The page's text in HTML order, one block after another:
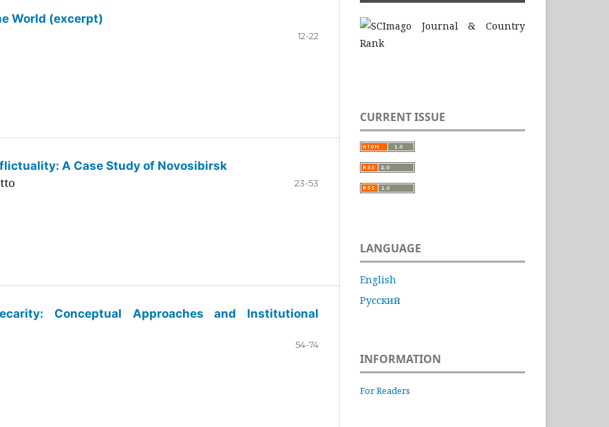
World (excerpt)
12-22
A Case Study of Novosibirsk
23-53
Conceptual Approaches and Institutional
54-74
CURRENT ISSUE
LANGUAGE
English
Русский
INFORMATION
For Readers